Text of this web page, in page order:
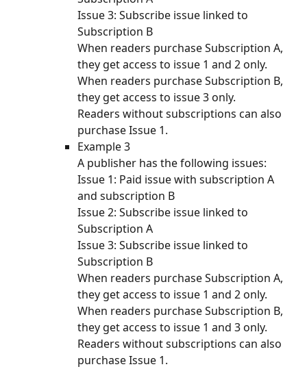
Issue 3: Subscribe issue linked to
Subscription B
When readers purchase Subscription A,
they get access to issue 1 and 2 only.
When readers purchase Subscription B,
they get access to issue 3 only.
Readers without subscriptions can also
purchase Issue 1.
Example 3
A publisher has the following issues:
Issue 1: Paid issue with subscription A
and subscription B
Issue 2: Subscribe issue linked to
Subscription A
Issue 3: Subscribe issue linked to
Subscription B
When readers purchase Subscription A,
they get access to issue 1 and 2 only.
When readers purchase Subscription B,
they get access to issue 1 and 3 only.
Readers without subscriptions can also
purchase Issue 1.